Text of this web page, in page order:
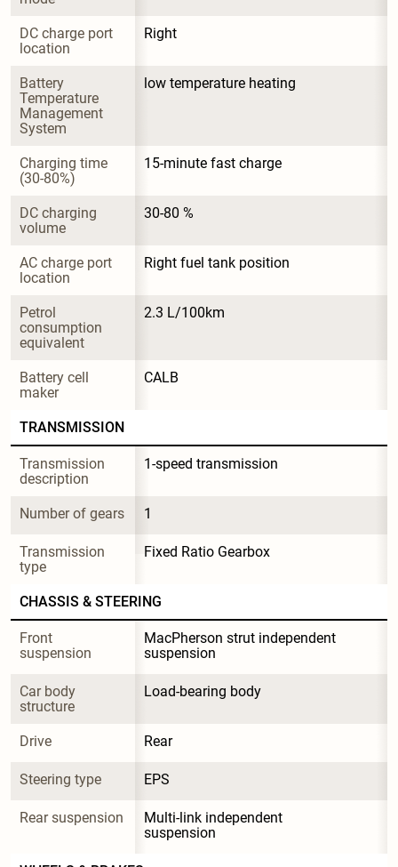
DC charge port
location
Right
Battery
Temperature
Management
System
low temperature heating
Charging time
(30-80%)
15-minute fast charge
DC charging
volume
30-80 %
AC charge port
location
Right fuel tank position
Petrol
consumption
equivalent
2.3 L/100km
Battery cell
maker
CALB
TRANSMISSION
Transmission
description
1-speed transmission
Number of gears 1
Transmission
type
Fixed Ratio Gearbox
CHASSIS & STEERING
Front
suspension
MacPherson strut independent
suspension
Car body
structure
Load-bearing body
Drive Rear
Steering type EPS
Rear suspension
Multi-link independent
suspension